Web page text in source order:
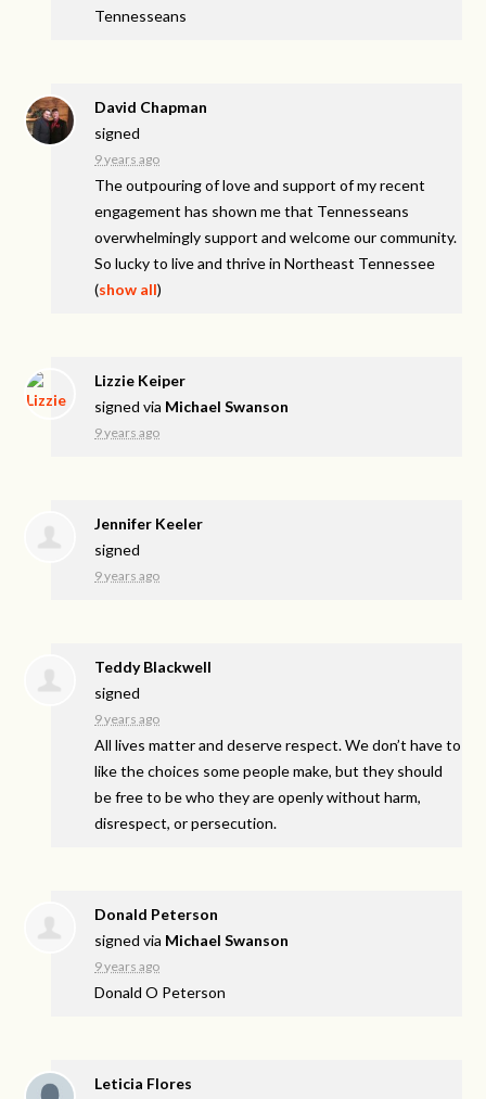
Tennesseans
David Chapman
signed
9 years ago
The outpouring of love and support of my recent
engagement has shown me that Tennesseans
overwhelmingly support and welcome our community.
So lucky to live and thrive in Northeast Tennessee
(show all)
Lizzie Keiper
signed via Michael Swanson
9 years ago
Jennifer Keeler
signed
9 years ago
Teddy Blackwell
signed
9 years ago
All lives matter and deserve respect. We don’t have to
like the choices some people make, but they should
be free to be who they are openly without harm,
disrespect, or persecution.
Donald Peterson
signed via Michael Swanson
9 years ago
Donald O Peterson
Leticia Flores